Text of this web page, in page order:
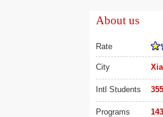
About us
Rate
City
Intl Students 355
Programs 143